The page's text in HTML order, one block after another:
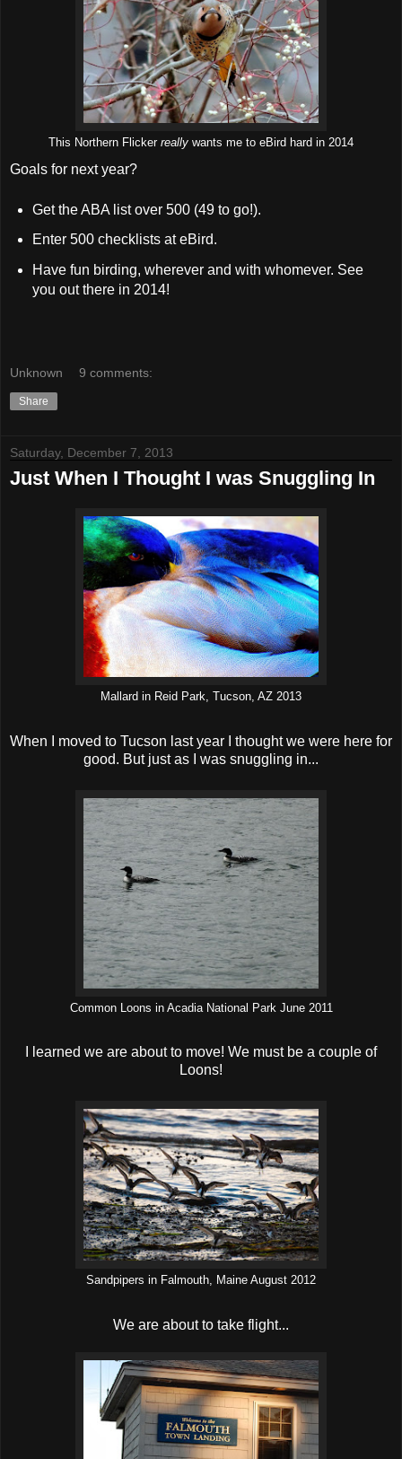
This Northern Flicker really wants me to eBird hard in 2014
Goals for next year?
Get the ABA list over 500 (49 to go!).
Enter 500 checklists at eBird.
Have fun birding, wherever and with whomever. See
you out there in 2014!
Unknown 9 comments:
Share
Saturday, December 7, 2013
Just When I Thought I was Snuggling In
Mallard in Reid Park, Tucson, AZ 2013
When I moved to Tucson last year I thought we were here for
good. But just as I was snuggling in...
Common Loons in Acadia National Park June 2011
I learned we are about to move! We must be a couple of
Loons!
Sandpipers in Falmouth, Maine August 2012
We are about to take flight...